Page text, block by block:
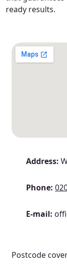
ready results.
Address:
Phone:
E-mail:
Postcode